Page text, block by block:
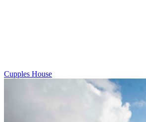
Cupples House